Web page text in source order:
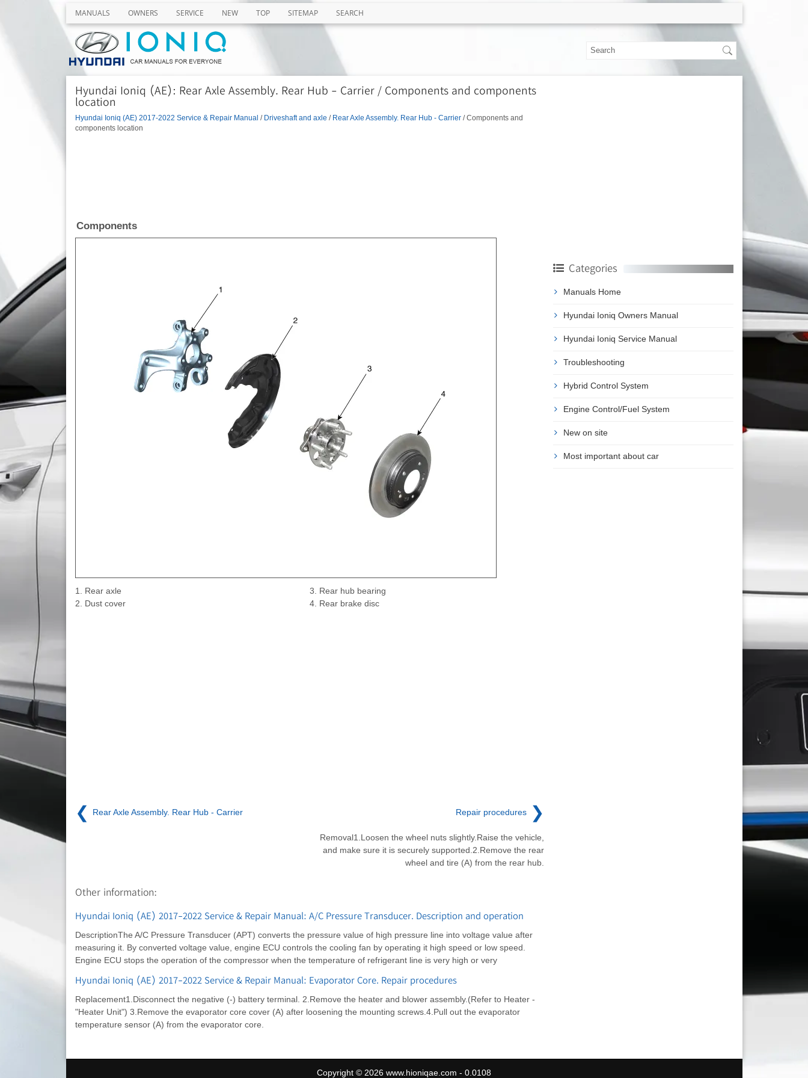
MANUALS OWNERS SERVICE NEW TOP SITEMAP SEARCH
Hyundai Ioniq (AE): Rear Axle Assembly. Rear Hub - Carrier / Components and components
location
Hyundai Ioniq (AE) 2017-2022 Service & Repair Manual / Driveshaft and axle / Rear Axle Assembly. Rear Hub - Carrier/ Components and
components location
Components
1. Rear axle
2. Dust cover
3. Rear hub bearing
4. Rear brake disc
❮ Rear Axle Assembly. Rear Hub - Carrier Repair procedures ❯
Removal1.Loosen the wheel nuts slightly.Raise the vehicle,
and make sure it is securely supported.2.Remove the rear
wheel and tire (A) from the rear hub.
Other information:
Hyundai Ioniq (AE) 2017-2022 Service & Repair Manual: A/C Pressure Transducer. Description and operation
DescriptionThe A/C Pressure Transducer (APT) converts the pressure value of high pressure line into voltage value after
measuring it. By converted voltage value, engine ECU controls the cooling fan by operating it high speed or low speed.
Engine ECU stops the operation of the compressor when the temperature of refrigerant line is very high or very
Hyundai Ioniq (AE) 2017-2022 Service & Repair Manual: Evaporator Core. Repair procedures
Replacement1.Disconnect the negative (-) battery terminal. 2.Remove the heater and blower assembly.(Refer to Heater -
"Heater Unit") 3.Remove the evaporator core cover (A) after loosening the mounting screws.4.Pull out the evaporator
temperature sensor (A) from the evaporator core.
Categories
Manuals Home
Hyundai Ioniq Owners Manual
Hyundai Ioniq Service Manual
Troubleshooting
Hybrid Control System
Engine Control/Fuel System
New on site
Most important about car
Copyright © 2026 www.hioniqae.com - 0.0108